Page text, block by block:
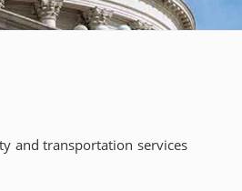
and transportation services